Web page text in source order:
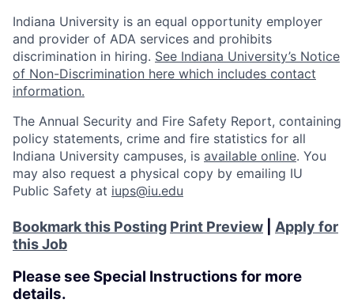
Indiana University is an equal opportunity employer
and provider of ADA services and prohibits
discrimination in hiring. See Indiana University’s Notice
of Non-Discrimination here which includes contact
information.
The Annual Security and Fire Safety Report, containing
policy statements, crime and fire statistics for all
Indiana University campuses, is available online. You
may also request a physical copy by emailing IU
Public Safety at iups@iu.edu
Bookmark this Posting Print Preview
Apply for
this Job
Please see Special Instructions for more
details.